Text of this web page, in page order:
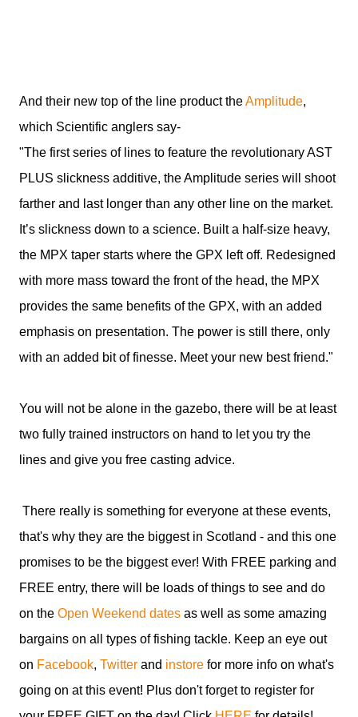
And their new top of the line product theAmplitude,
which Scientific anglers say-
"The first series of lines to feature the revolutionary AST
PLUS slickness additive, the Amplitude series will shoot
farther and last longer than any other line on the market.
It’s slickness down to a science. Built a half-size heavy,
the MPX taper starts where the GPX left off. Redesigned
with more mass toward the front of the head, the MPX
provides the same benefits of the GPX, with an added
emphasis on presentation. The power is still there, only
with an added bit of finesse. Meet your new best friend."
You will not be alone in the gazebo, there will be at least
two fully trained instructors on hand to let you try the
lines and give you free casting advice.
There really is something for everyone at these events,
that's why they are the biggest in Scotland - and this one
promises to be the biggest ever! With FREE parking and
FREE entry, there will be loads of things to see and do
on the Open Weekend dates as well as some amazing
bargains on all types of fishing tackle. Keep an eye out
on Facebook, Twitter and instore for more info on what's
going on at this event! Plus don't forget to register for